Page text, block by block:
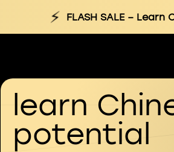
⚡ FLASH SALE– Learn
learn
potential